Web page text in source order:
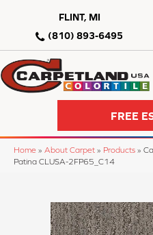
FLINT, MI
(810) 893-6495
FREE
Home » About Carpet » Products »
Patina CLUSA-2FP65_C14